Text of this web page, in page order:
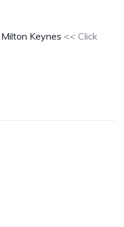
Keynes << Click